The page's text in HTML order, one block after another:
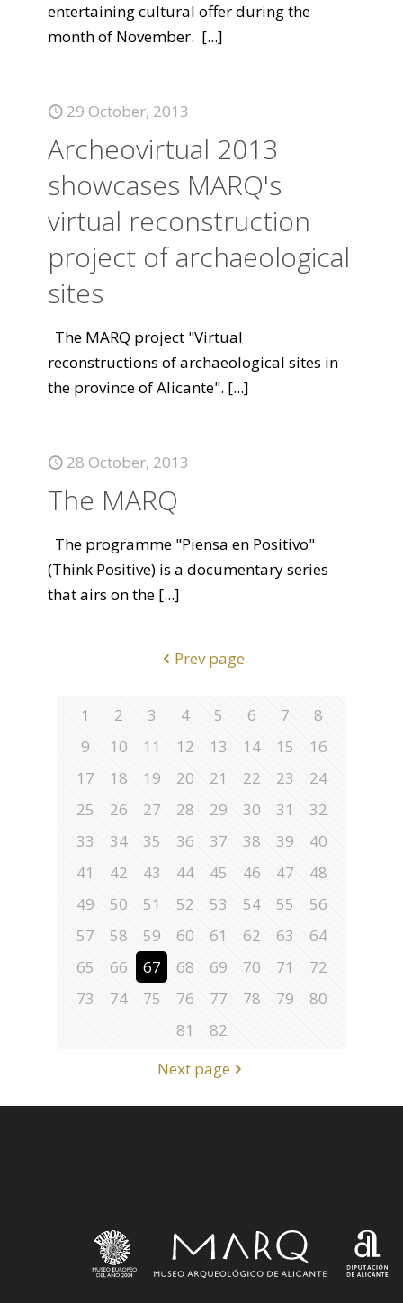
entertaining cultural offer during the
month of November. [...]
29 October, 2013
Archeovirtual 2013
showcases MARQ's
virtual reconstruction
project of archaeological
sites
The MARQ project "Virtual
reconstructions of archaeological sites in
the province of Alicante". [...]
28 October, 2013
The MARQ
The programme "Piensa en Positivo"
(Think Positive) is a documentary series
that airs on the [...]
Prev page
1 2 3 4 5 6 7
8
9
10 11 12 13 14 15
16
17
18 19 20 21 22 23
24
25
26 27 28 29 30 31
32
33
34 35 36 37 38 39
40
41
42 43 44 45 46 47
48
49
50 51 52 53 54 55
56
57
58 59 60 61 62 63
64
65
66 67 68 69 70 71
72
73
74 75 76 77 78 79
80
81
82
Next page